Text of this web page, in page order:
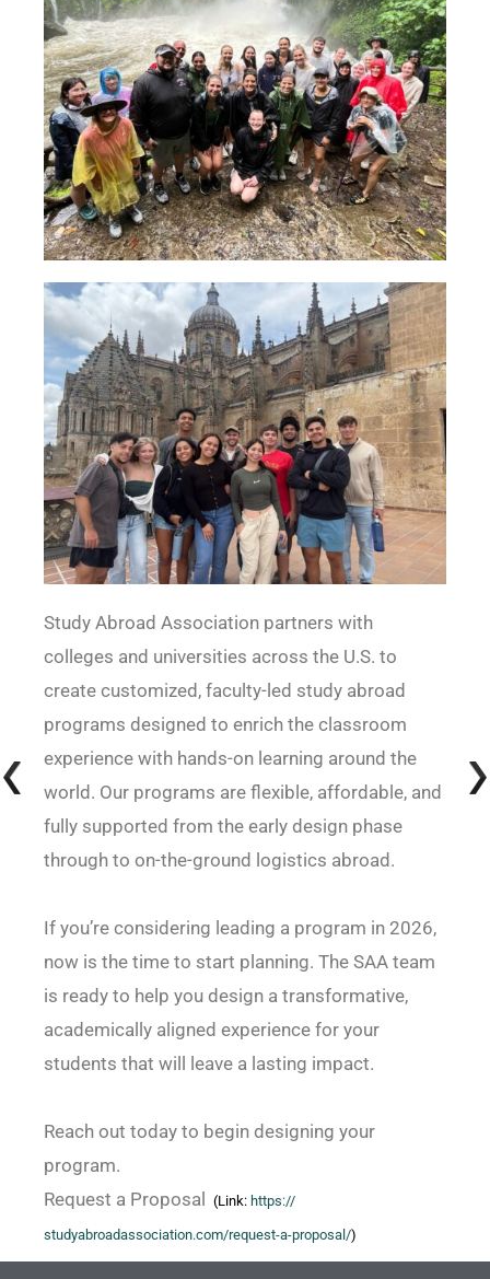
Study Abroad Association partners with
colleges and universities across the U.S. to
create customized, faculty-led study abroad
programs designed to enrich the classroom
experience with hands-on learning around the
world. Our programs are flexible, affordable, and
fully supported from the early design phase
through to on-the-ground logistics abroad.
If you’re considering leading a program in 2026,
now is the time to start planning. The SAA team
is ready to help you design a transformative,
academically aligned experience for your
students that will leave a lasting impact.
Reach out today to begin designing your
program.
Request a Proposal
(Link: https://
studyabroadassociation.com/request-a-proposal/)